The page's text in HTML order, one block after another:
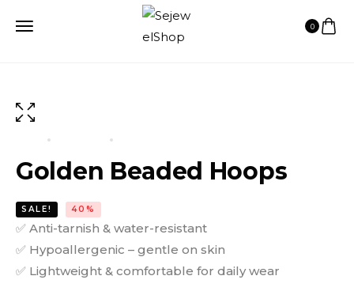
0
Golden Beaded Hoops
SALE! 40%
✅ Anti-tarnish & water-resistant
✅ Hypoallergenic – gentle on skin
✅ Lightweight & comfortable for daily wear